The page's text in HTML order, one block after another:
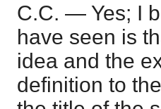
C.C. — Yes; I
have seen is
idea and the
definition to